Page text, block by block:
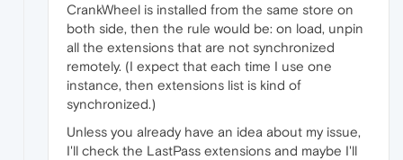
CrankWheel is installed from the same store on
both side, then the rule would be: on load, unpin
all the extensions that are not synchronized
remotely. (I expect that each time I use one
instance, then extensions list is kind of
synchronized.)
Unless you already have an idea about my issue,
I'll check the LastPass extensions and maybe I'll